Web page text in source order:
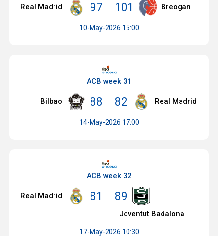
97
Real Madrid 101 Breogan
10-May-2026 15:00
ACB week 31
88
Bilbao 82 Real Madrid
14-May-2026 17:00
ACB week 32
81
Real Madrid 89
Joventut Badalona
17-May-2026 10:30